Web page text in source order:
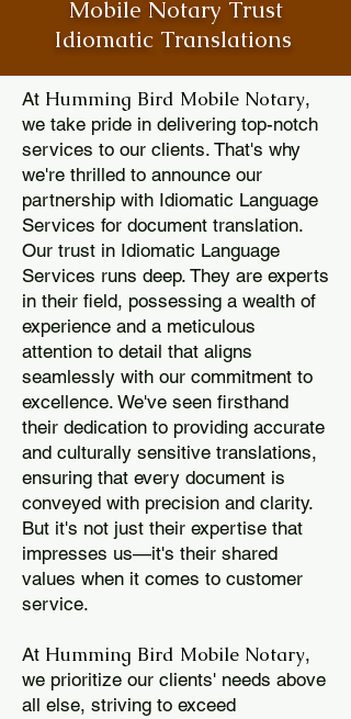
Mobile Notary Trust
Idiomatic Translations
At Humming Bird Mobile Notary,
we take pride in delivering top-notch
services to our clients. That's why
we're thrilled to announce our
partnership with Idiomatic Language
Services for document translation.
Our trust in Idiomatic Language
Services runs deep. They are experts
in their field, possessing a wealth of
experience and a meticulous
attention to detail that aligns
seamlessly with our commitment to
excellence. We've seen firsthand
their dedication to providing accurate
and culturally sensitive translations,
ensuring that every document is
conveyed with precision and clarity.
But it's not just their expertise that
impresses us—it's their shared
values when it comes to customer
service.
At Humming Bird Mobile Notary,
we prioritize our clients' needs above
all else, striving to exceed